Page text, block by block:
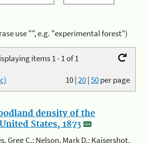
use "", e.g. "experimental forest")
items 1 - 1 of 1
10|20|50per page
density of the
States, 1873
Greg C.; Nelson, Mark D.; Kaisershot,